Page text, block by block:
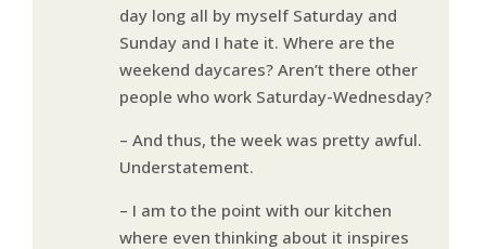
day long all by myself Saturday and
Sunday and I hate it. Where are the
weekend daycares? Aren’t there other
people who work Saturday-Wednesday?
– And thus, the week was pretty awful.
Understatement.
– I am to the point with our kitchen
where even thinking about it inspires